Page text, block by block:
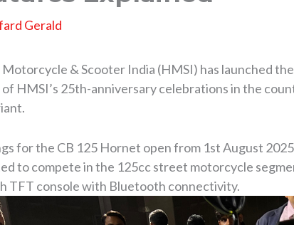
Gerald
Motorcycle & Scooter India (HMSI) has launched
of HMSI’s 25th-anniversary celebrations in the
for the CB 125 Hornet open from 1st August
to compete in the 125cc street motorcycle
TFT console with Bluetooth connectivity.